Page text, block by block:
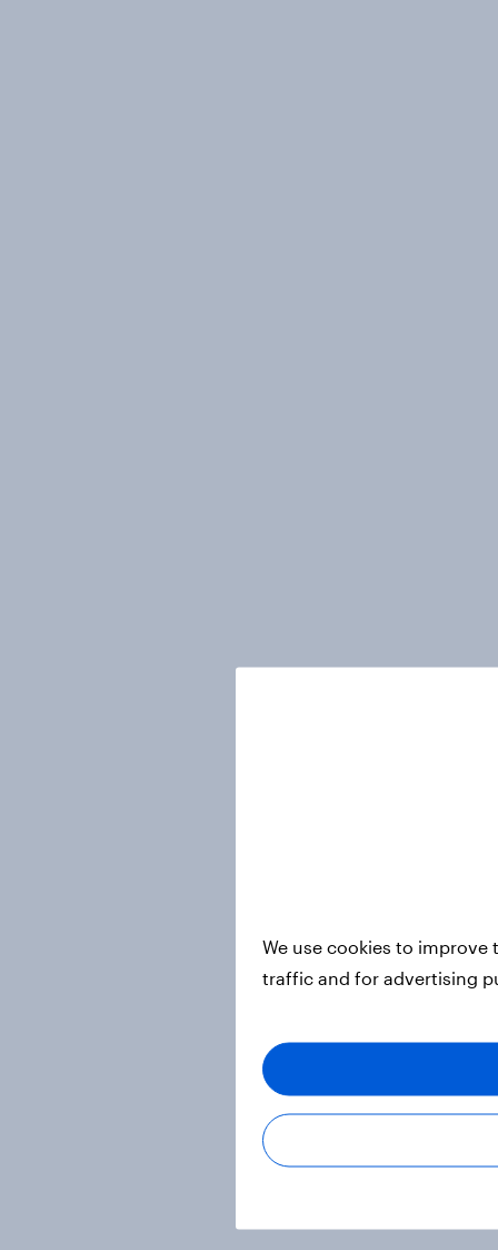
We use cookies to
traffic and for advertising